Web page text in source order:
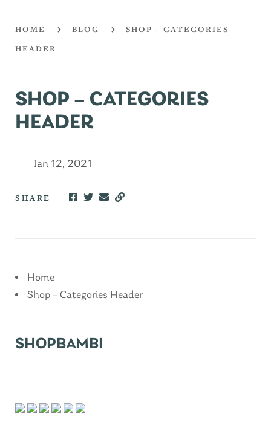
HOME BLOG
SHOP – CATEGORIES
HEADER
SHOP – CATEGORIES
HEADER
Jan 12, 2021
SHARE
Home
Shop – Categories Header
SHOPBAMBI